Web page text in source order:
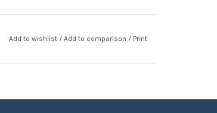
Add to wishlist/ Add to comparison / Print